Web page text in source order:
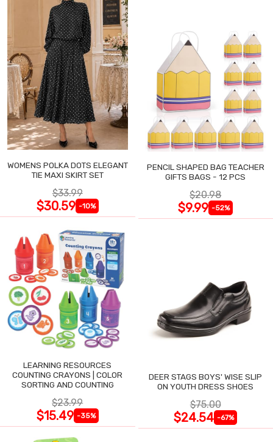
WOMENS POLKA DOTS ELEGANT
TIE MAXI SKIRT SET
$33.99
$30.59 -10%
PENCIL SHAPED BAG TEACHER
GIFTS BAGS - 12 PCS
$20.98
$9.99 -52%
LEARNING RESOURCES
COUNTING CRAYONS | COLOR
SORTING AND COUNTING
$23.99
$15.49 -35%
DEER STAGS BOYS' WISE SLIP
ON YOUTH DRESS SHOES
$75.00
$24.54 -67%